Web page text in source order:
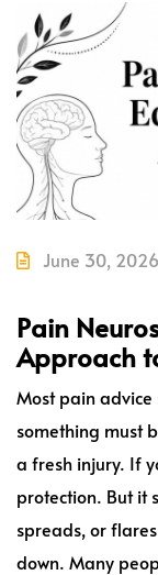
June 30, 2026
Pain
Approach
Most pain advice
something must
a fresh injury. If
protection. But it
spreads, or
down. Many